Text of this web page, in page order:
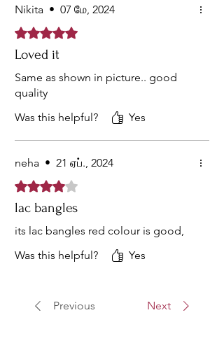
Nikita • 07 மே, 2024
Rated 5 out of 5 stars.
Loved it
Same as shown in picture.. good
quality
Was this helpful?
Yes
neha • 21 ஏப்., 2024
Rated 4 out of 5 stars.
lac bangles
its lac bangles red colour is good,
Was this helpful?
Yes
Previous Next